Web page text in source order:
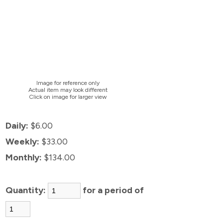
Image for reference only
Actual item may look different
Click on image for larger view
Daily: $6.00
Weekly: $33.00
Monthly: $134.00
Quantity: for a period of